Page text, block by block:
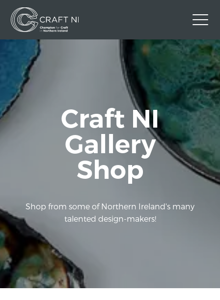
Contact Us
Back to Craft NI Website
Facebook
Craft NI
Gallery
Shop
Shop from some of Northern Ireland's many
talented design-makers!